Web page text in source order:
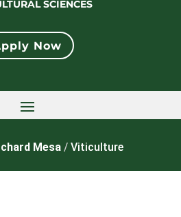
SCIENCES
Now
Mesa / Viticulture